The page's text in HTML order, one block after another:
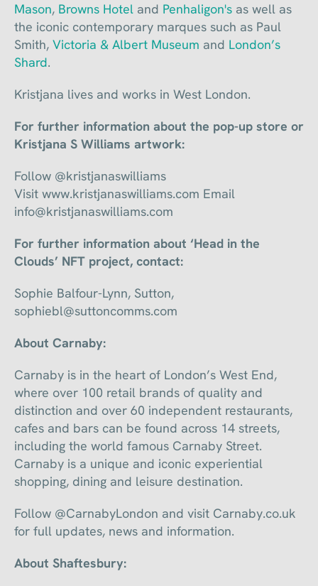
Mason, Browns Hotel and Penhaligon's as well as
the iconic contemporary marques such as Paul
Smith, Victoria & Albert Museum and London’s
Shard.
Kristjana lives and works in West London.
For further information about the pop-up store or
Kristjana S Williams artwork:
Follow @kristjanaswilliams
Visit www.kristjanaswilliams.com Email
info@kristjanaswilliams.com
For further information about ‘Head in the
Clouds’ NFT project, contact:
Sophie Balfour-Lynn, Sutton,
sophiebl@suttoncomms.com
About Carnaby:
Carnaby is in the heart of London’s West End,
where over 100 retail brands of quality and
distinction and over 60 independent restaurants,
cafes and bars can be found across 14 streets,
including the world famous Carnaby Street.
Carnaby is a unique and iconic experiential
shopping, dining and leisure destination.
Follow @CarnabyLondon and visit Carnaby.co.uk
for full updates, news and information.
About Shaftesbury: